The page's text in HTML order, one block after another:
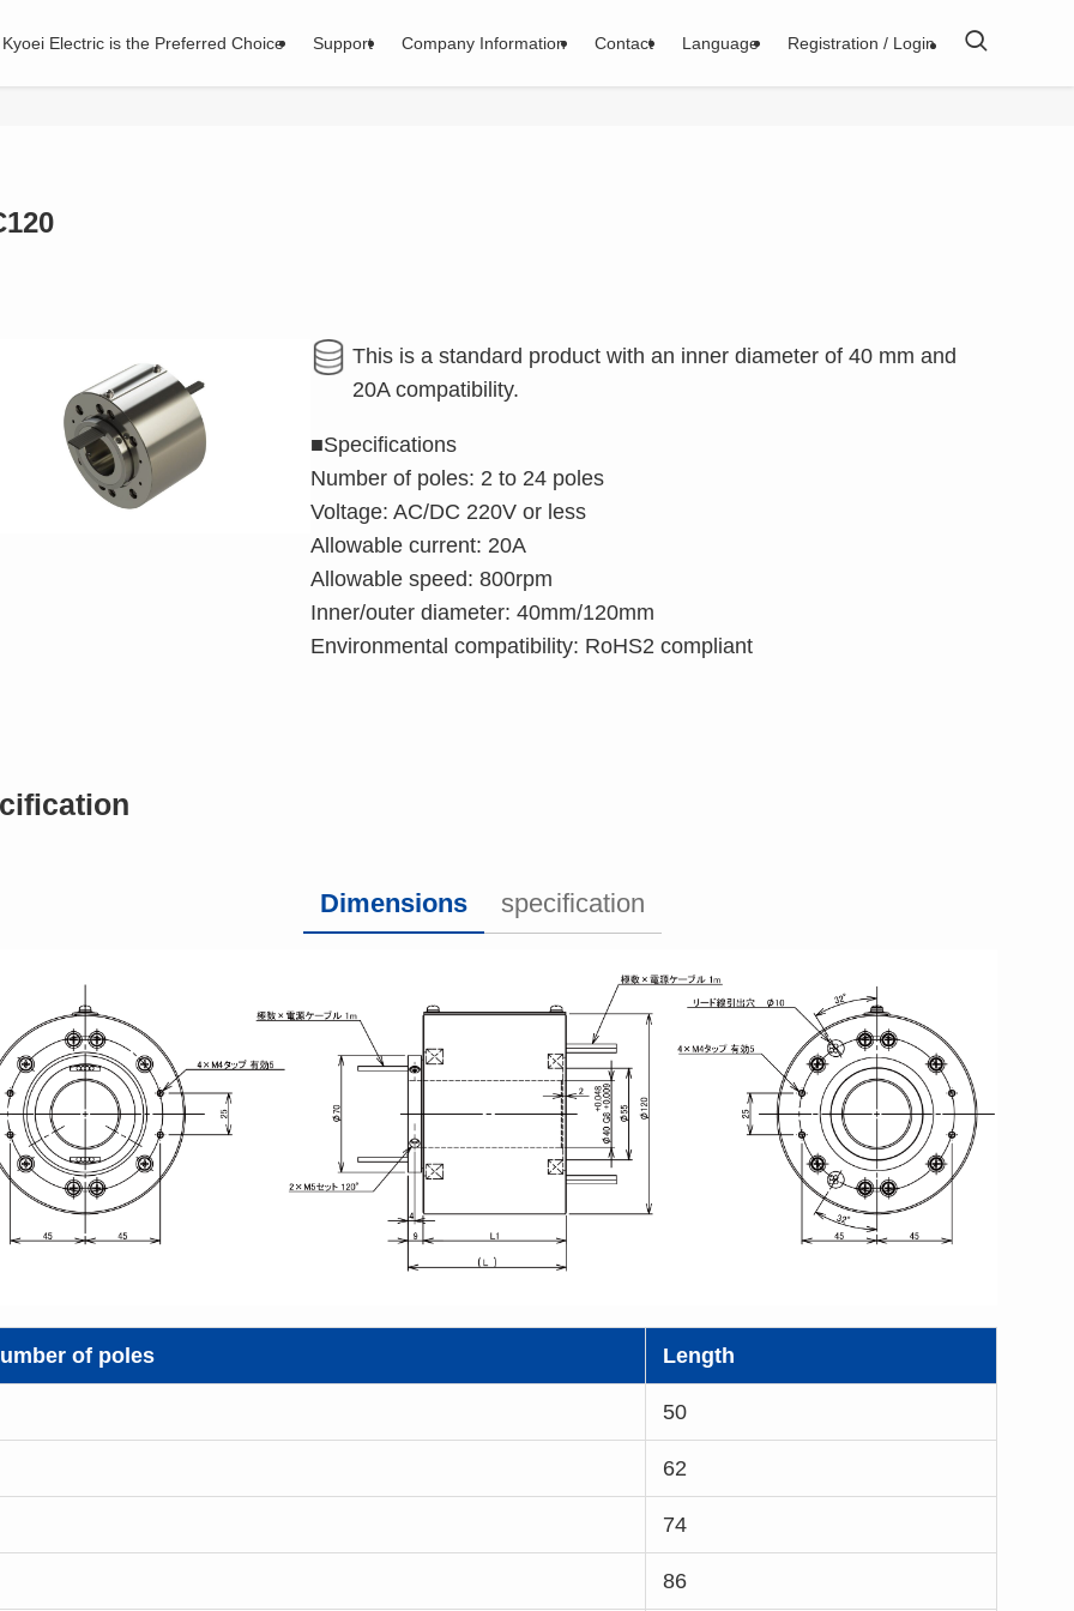
Electric is the Preferred Choice Support Company Information Contact Language Registration / Login
This is a standard product with an inner diameter of 40 mm and
20A compatibility.
■Specifications
Number of poles: 2 to 24 poles
Voltage: AC/DC 220V or less
Allowable current: 20A
Allowable speed: 800rpm
Inner/outer diameter: 40mm/120mm
Environmental compatibility: RoHS2 compliant
Dimensions specification
of poles Length
50
62
74
86